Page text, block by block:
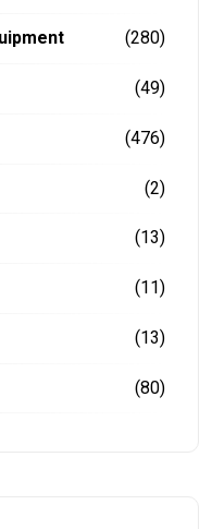
(280)
(49)
(476)
(2)
(13)
(11)
(13)
(80)